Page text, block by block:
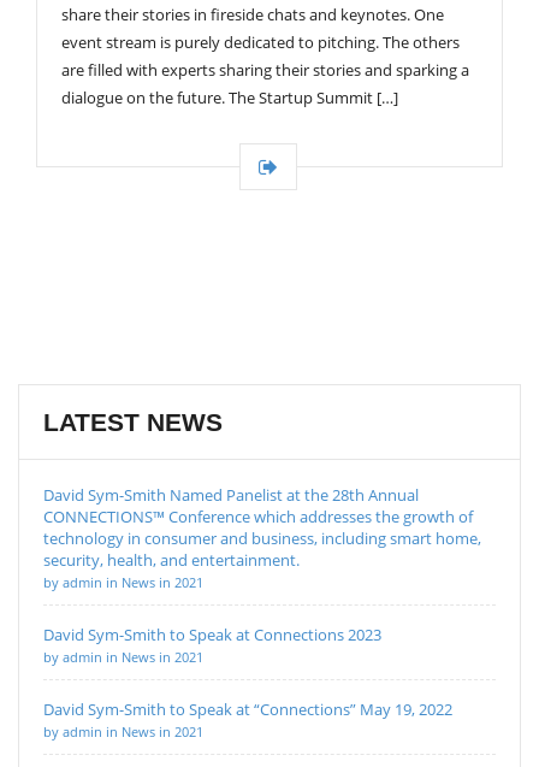
share their stories in fireside chats and keynotes. One
event stream is purely dedicated to pitching. The others
are filled with experts sharing their stories and sparking a
dialogue on the future. The Startup Summit […]
LATEST NEWS
David Sym-Smith Named Panelist at the 28th Annual
CONNECTIONS™ Conference which addresses the growth of
technology in consumer and business, including smart home,
security, health, and entertainment.
by admin in News in 2021
David Sym-Smith to Speak at Connections 2023
by admin in News in 2021
David Sym-Smith to Speak at “Connections” May 19, 2022
by admin in News in 2021